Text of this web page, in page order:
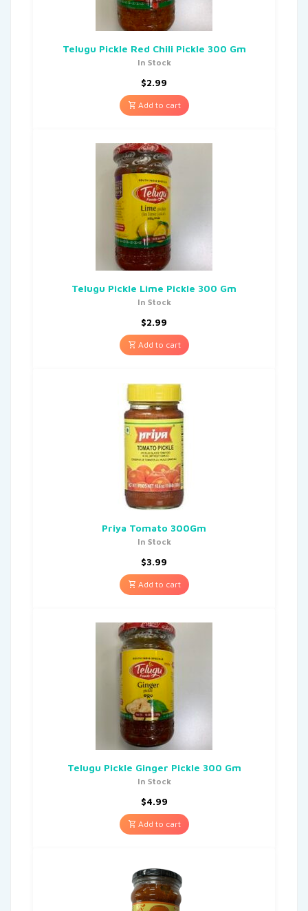
Telugu Pickle Red Chili Pickle 300 Gm
In Stock
$2.99
Add to cart
Telugu Pickle Lime Pickle 300 Gm
In Stock
$2.99
Add to cart
Priya Tomato 300Gm
In Stock
$3.99
Add to cart
Telugu Pickle Ginger Pickle 300 Gm
In Stock
$4.99
Add to cart